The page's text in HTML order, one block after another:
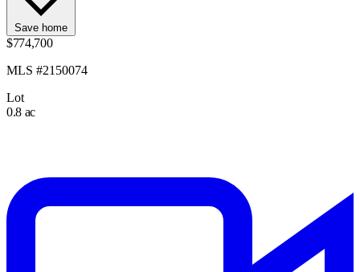
Save home
$774,700
MLS #2150074
Lot
0.8 ac